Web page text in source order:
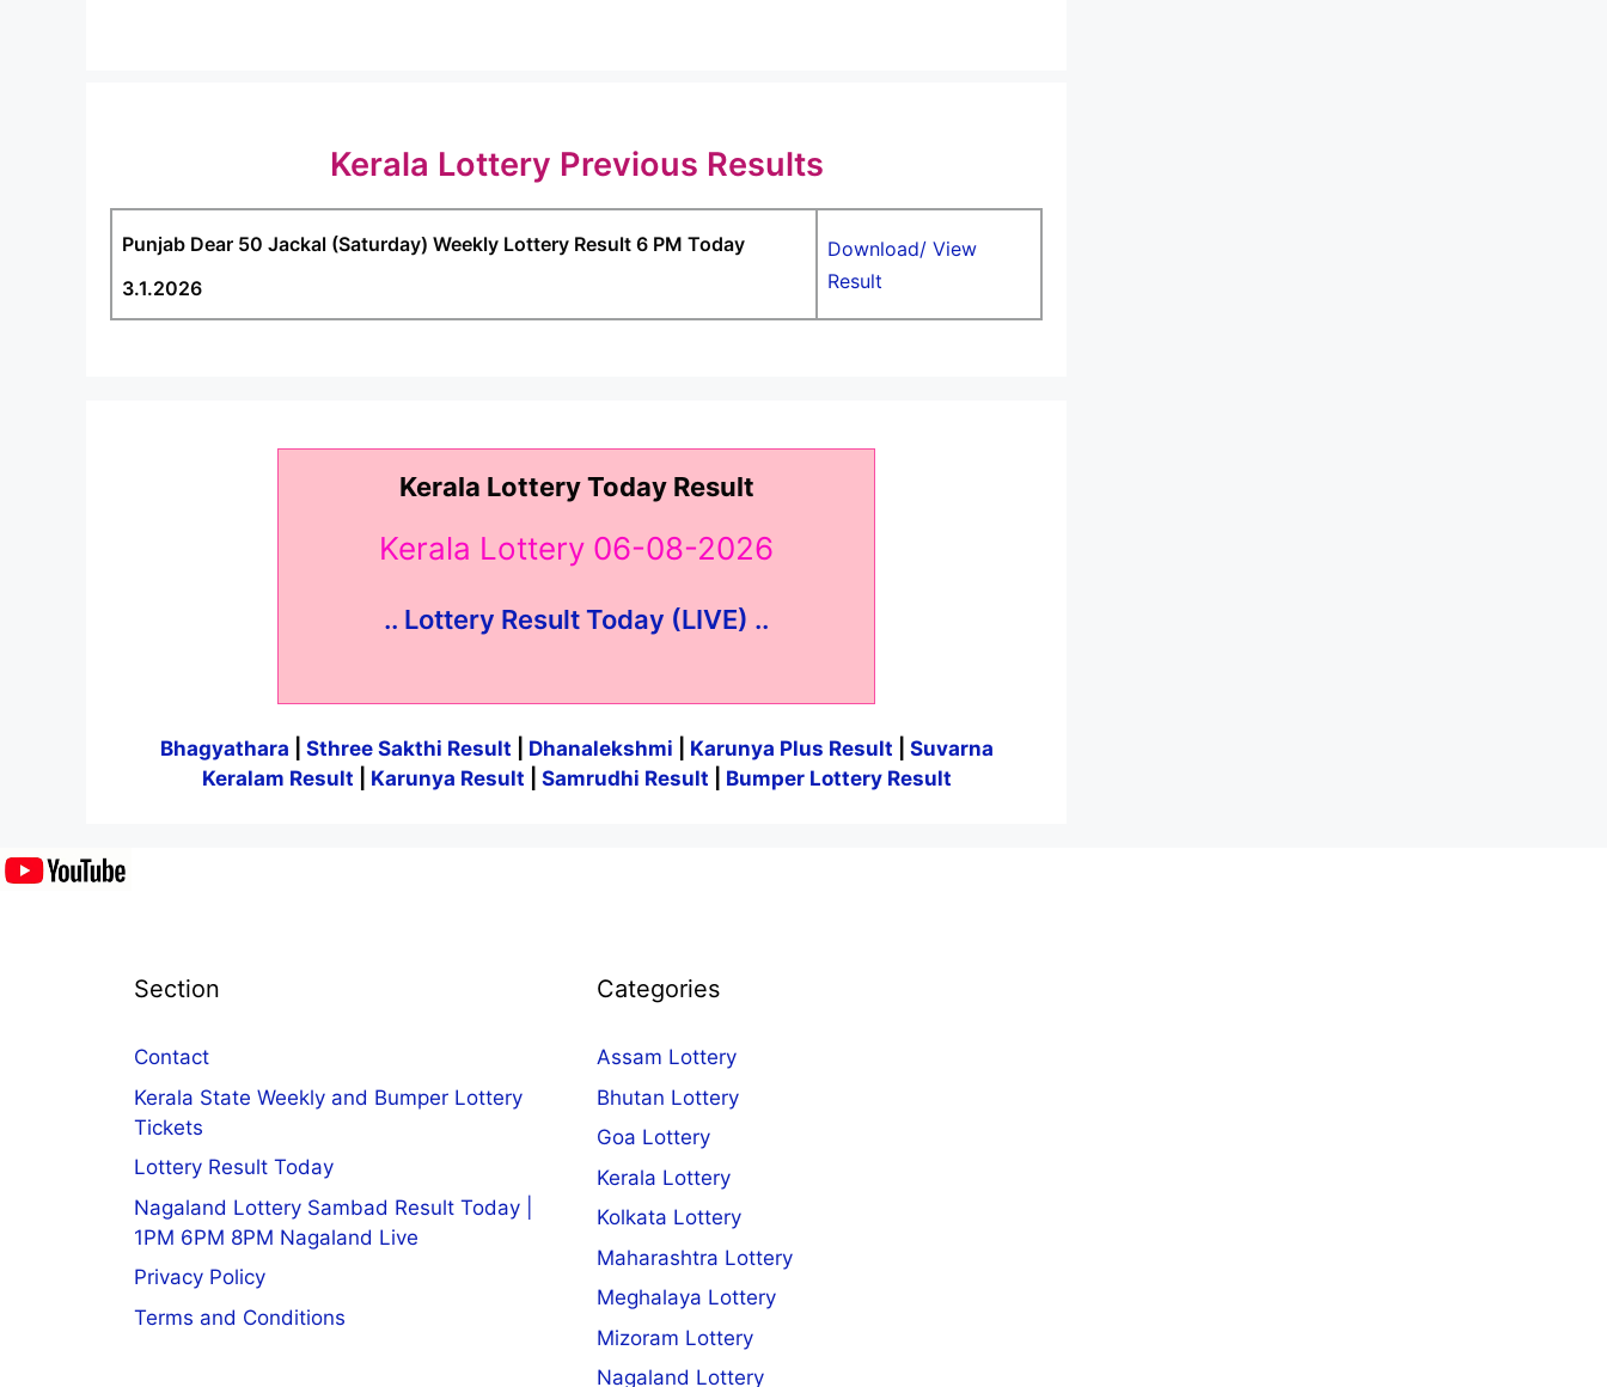
Kerala Lottery Previous Results
Punjab Dear 50 Jackal (Saturday) Weekly Lottery Result 6 PM Today
3.1.2026
Download/ View
Result
Kerala Lottery Today Result
Kerala Lottery 06-08-2026
.. Lottery Result Today (LIVE) ..
Bhagyathara Sthree Sakthi Result Dhanalekshmi Karunya Plus Result
Suvarna
Keralam Result
Karunya Result Samrudhi Result Bumper Lottery Result
Section
Contact
Kerala State Weekly and Bumper Lottery
Tickets
Lottery Result Today
Nagaland Lottery Sambad Result Today |
1PM 6PM 8PM Nagaland Live
Privacy Policy
Terms and Conditions
Categories
Assam Lottery
Bhutan Lottery
Goa Lottery
Kerala Lottery
Kolkata Lottery
Maharashtra Lottery
Meghalaya Lottery
Mizoram Lottery
Nagaland Lottery